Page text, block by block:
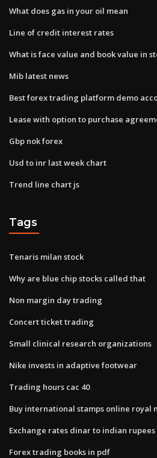
What does gas in your oil mean
Line of credit interest rates
What is face value and book value in
Mib latest news
Best forex trading platform demo
Lease with option to purchase
Gbp nok forex
Usd to inr last week chart
Trend line chart js
Tags
Tenaris milan stock
Why are blue chip stocks called that
Non margin day trading
Concert ticket trading
Small clinical research organizations
Nike invests in adaptive footwear
Trading hours cac 40
Buy international stamps online royal
Exchange rates dinar to indian rupees
Forex trading books in pdf